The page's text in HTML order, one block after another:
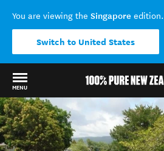
You are viewing the Singapore edition.
Switch to United States
MENU
Back to my results